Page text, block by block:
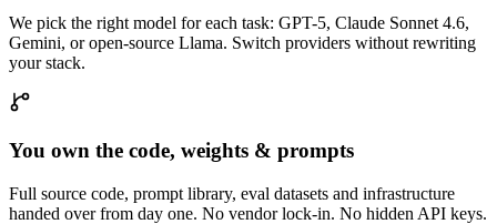
We pick the right model for each task: GPT-5, Claude Sonnet 4.6,
Gemini, or open-source Llama. Switch providers without rewriting
your stack.
You own the code, weights & prompts
Full source code, prompt library, eval datasets and infrastructure
handed over from day one. No vendor lock-in. No hidden API keys.